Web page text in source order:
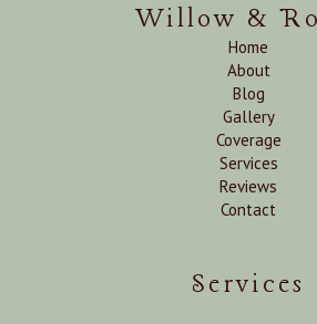
Willow &
Home
About
Blog
Gallery
Coverage
Services
Reviews
Contact
Services